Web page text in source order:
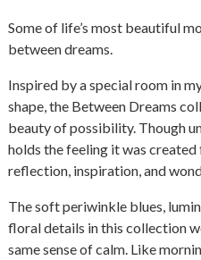
Some of life’s most beautiful
between dreams.
Inspired by a special room in
shape, the Between Dreams
beauty of possibility. Though
holds the feeling it was
reflection, inspiration, and
The soft periwinkle blues,
floral details in this collection
same sense of calm. Like